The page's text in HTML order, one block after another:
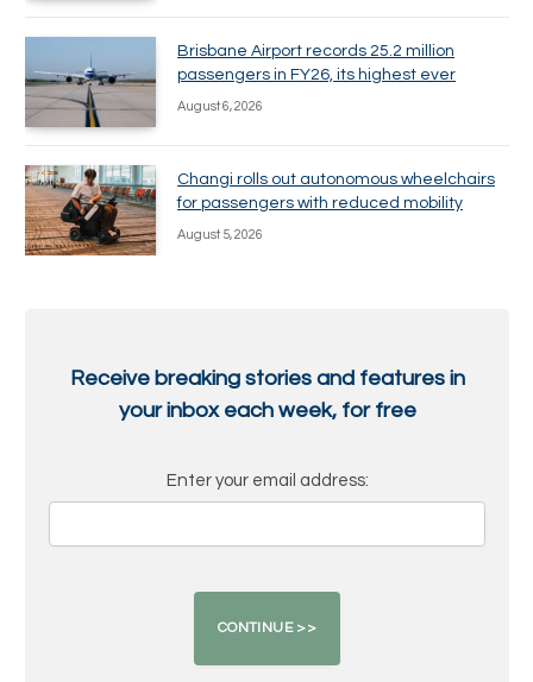
Brisbane Airport records 25.2 million
passengers in FY26, its highest ever
August 6, 2026
Changi rolls out autonomous wheelchairs
for passengers with reduced mobility
August 5, 2026
Receive breaking stories and features in
your inbox each week, for free
Enter your email address: